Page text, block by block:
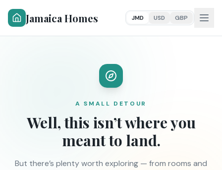
Jamaica Homes JMD USD GBP
A SMALL DETOUR
Well, this isn’t where you
meant to land.
But there’s plenty worth exploring — from rooms and